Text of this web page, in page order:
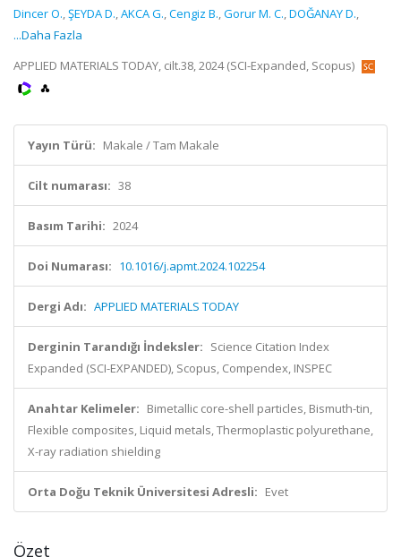
Dincer O.,ŞEYDA D.,AKCA G.,Cengiz B.,Gorur M. C.,DOĞANAY D.,
...Daha Fazla
APPLIED MATERIALS TODAY, cilt.38, 2024 (SCI-Expanded, Scopus)
Yayın Türü: Makale / Tam Makale
Cilt numarası: 38
Basım Tarihi: 2024
Doi Numarası: 10.1016/j.apmt.2024.102254
Dergi Adı: APPLIED MATERIALS TODAY
Derginin Tarandığı İndeksler: Science Citation Index
Expanded (SCI-EXPANDED), Scopus, Compendex, INSPEC
Anahtar Kelimeler: Bimetallic core-shell particles, Bismuth-tin,
Flexible composites, Liquid metals, Thermoplastic polyurethane,
X-ray radiation shielding
Orta Doğu Teknik Üniversitesi Adresli: Evet
Özet